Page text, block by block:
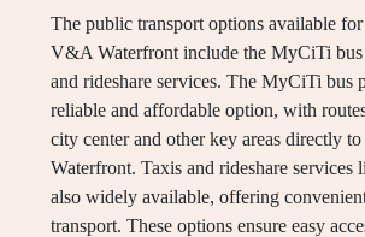
The public transport options available for
V&A Waterfront include the MyCiTi bus
and rideshare services. The MyCiTi bus
reliable and affordable option, with
city center and other key areas directly
Waterfront. Taxis and rideshare services
also widely available, offering
transport. These options ensure easy